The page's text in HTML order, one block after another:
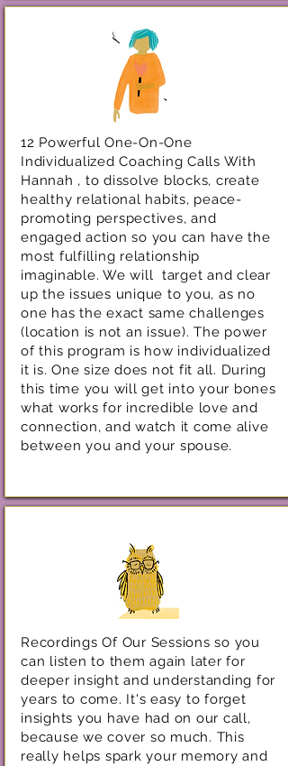
12 Powerful One-On-One
Individualized Coaching Calls With
Hannah , to dissolve blocks, create
healthy relational habits, peace-
promoting perspectives, and
engaged action so you can have the
most fulfilling relationship
imaginable. We will target and clear
up the issues unique to you, as no
one has the exact same challenges
(location is not an issue). The power
of this program is how individualized
it is. One size does not fit all. During
this time you will get into your bones
what works for incredible love and
connection, and watch it come alive
between you and your spouse.
Recordings Of Our Sessions so you
can listen to them again later for
deeper insight and understanding for
years to come. It's easy to forget
insights you have had on our call,
because we cover so much. This
really helps spark your memory and